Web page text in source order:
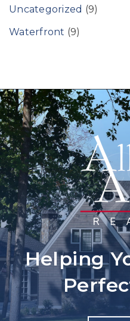
Uncategorized (9)
Waterfront (9)
Helping